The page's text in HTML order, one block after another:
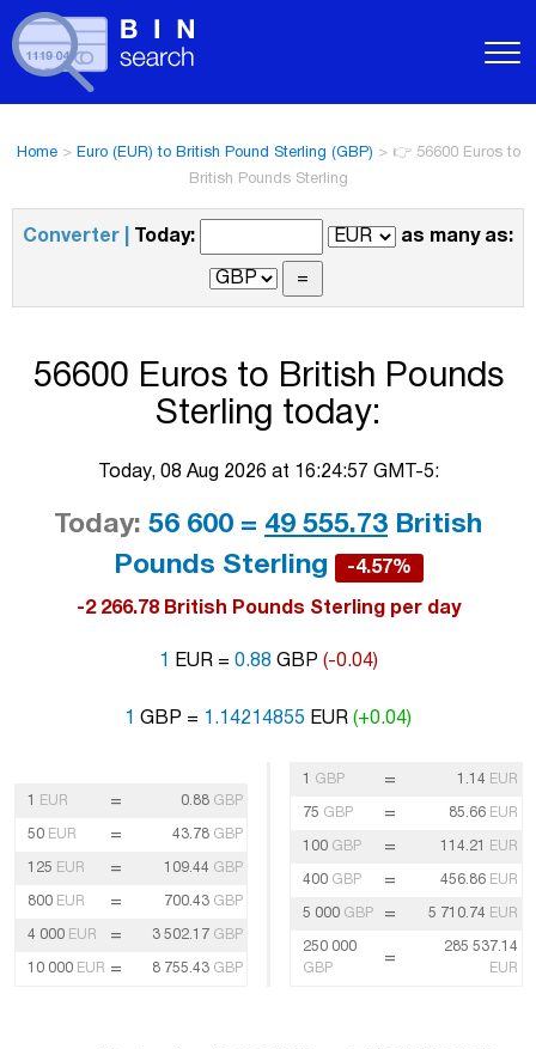
Home> Euro (EUR) to British Pound Sterling (GBP) > 👉 56600 Euros to
British Pounds Sterling
Converter | Today: as many as:
56600 Euros to British Pounds
Sterling today:
Today, 08 Aug 2026 at 16:24:57 GMT-5:
Today: 56 600 = 49 555.73 British
Pounds Sterling
-4.57%
-2 266.78 British Pounds Sterling per day
1 EUR = 0.88 GBP (-0.04)
1 GBP = 1.14214855 EUR (+0.04)
1 EUR = 0.88 GBP
50 EUR = 43.78 GBP
125 EUR = 109.44 GBP
800 EUR = 700.43 GBP
4 000 EUR = 3 502.17 GBP
10 000 EUR = 8 755.43 GBP
1 GBP = 1.14 EUR
75 GBP = 85.66 EUR
100 GBP = 114.21 EUR
400 GBP = 456.86 EUR
5 000 GBP = 5 710.74 EUR
250 000
GBP
=
285 537.14
EUR